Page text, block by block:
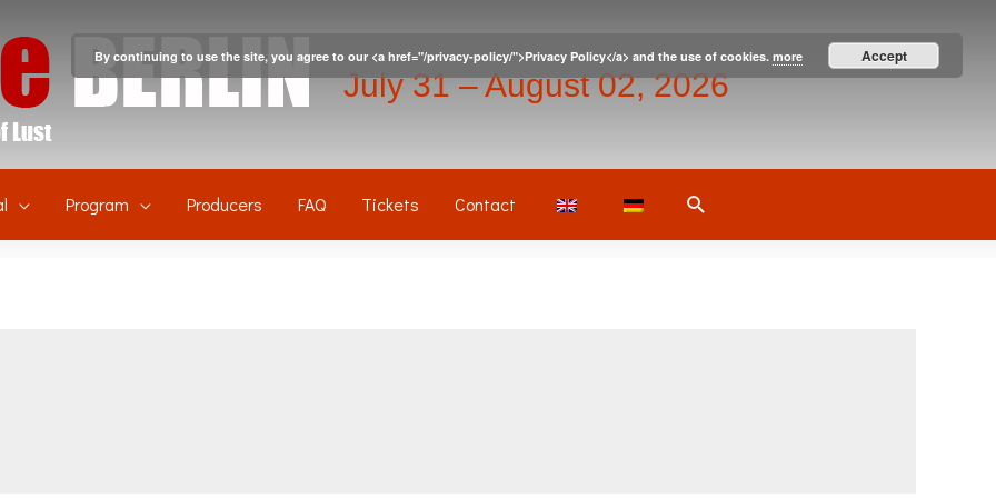
July 31 – August 02, 2026
Program Producers FAQ Tickets Contact Search
By continuing to use the site, you agree to our <a href="/privacy-policy/">Privacy Policy</a> and the use of cookies. more Accept